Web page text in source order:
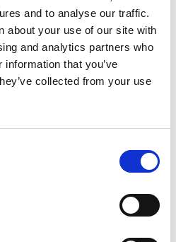
and to analyse our traffic.
about your use of our site with
and analytics partners who
that you’ve
collected from your use
that everyone is working from the
of their experience level.
training and upskilling
develop the skills they need
to identify areas for
to workers, helping them